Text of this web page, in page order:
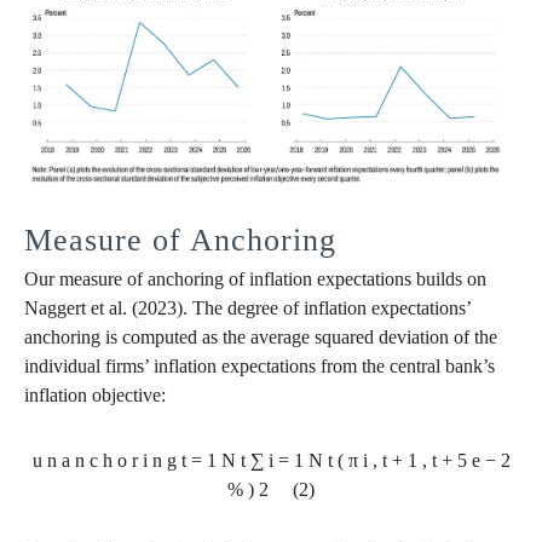
Measure of Anchoring
Our measure of anchoring of inflation expectations builds on
Naggert et al. (2023). The degree of inflation expectations’
anchoring is computed as the average squared deviation of the
individual firms’ inflation expectations from the central bank’s
inflation objective:
u n a n c h o r i n g t = 1 N t ∑ i = 1 N t ( π i , t + 1 , t + 5 e − 2
% ) 2 (2)